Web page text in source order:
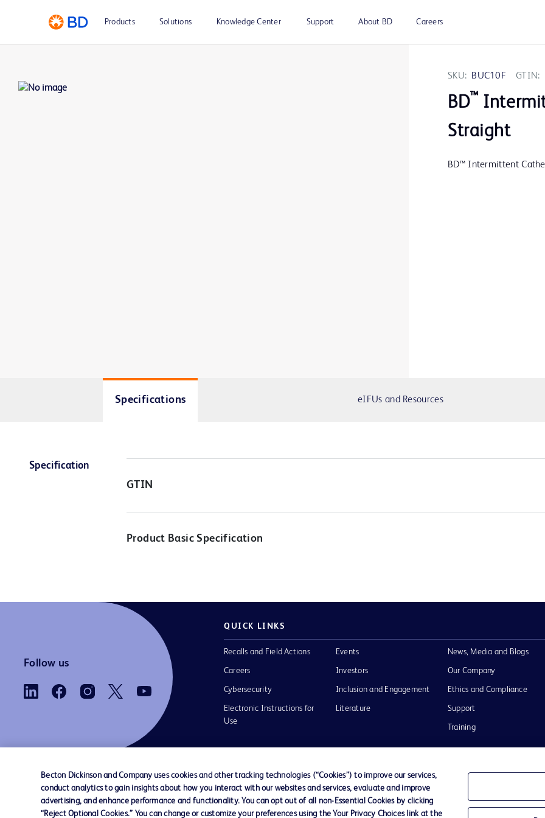
Products Solutions Knowledge Center Support About BD Careers
SKU: BUC10F GTIN:
BD™
Straight
BD™ Intermittent
Specifications eIFUs and Resources
Specification
GTIN
Product Basic Specification
Follow us
QUICK LINKS
Recalls and Field Actions
Careers
Cybersecurity
Electronic Instructions for
Use
Events
Investors
Inclusion and Engagement
Literature
News, Media and Blogs
Our Company
Ethics and Compliance
Support
Training
Contact us Cookie Preferences Privacy Notice Terms of Use Website Accessibility Your Privacy
Becton Dickinson and Company uses cookies and other tracking technologies (“Cookies”) to improve our services,
conduct analytics to gain insights about how you interact with our websites and services, evaluate and improve
advertising, and enhance performance and functionality. You can opt out of all non-Essential Cookies by clicking
“Reject Optional Cookies.” You can change or customize your preferences using the Your Privacy Choices link at the